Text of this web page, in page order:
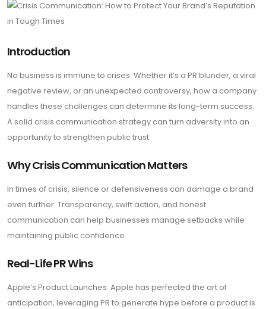
Introduction
No business is immune to crises. Whether it’s a PR blunder, a viral
negative review, or an unexpected controversy, how a company
handles these challenges can determine its long-term success.
A solid crisis communication strategy can turn adversity into an
opportunity to strengthen public trust.
Why Crisis Communication Matters
In times of crisis, silence or defensiveness can damage a brand
even further. Transparency, swift action, and honest
communication can help businesses manage setbacks while
maintaining public confidence.
Real-Life PR Wins
Apple’s Product Launches: Apple has perfected the art of
anticipation, leveraging PR to generate hype before a product is